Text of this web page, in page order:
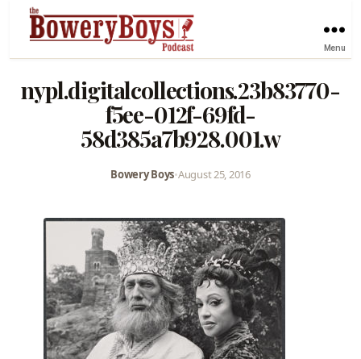
Menu
nypl.digitalcollections.23b83770-
f5ee-012f-69fd-
58d385a7b928.001.w
Bowery Boys•August 25, 2016